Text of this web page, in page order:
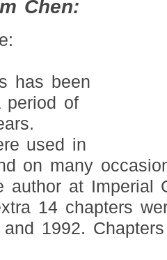
Chen:
has been
period of
used in
on many
author at Imperial
14 chapters
1992.